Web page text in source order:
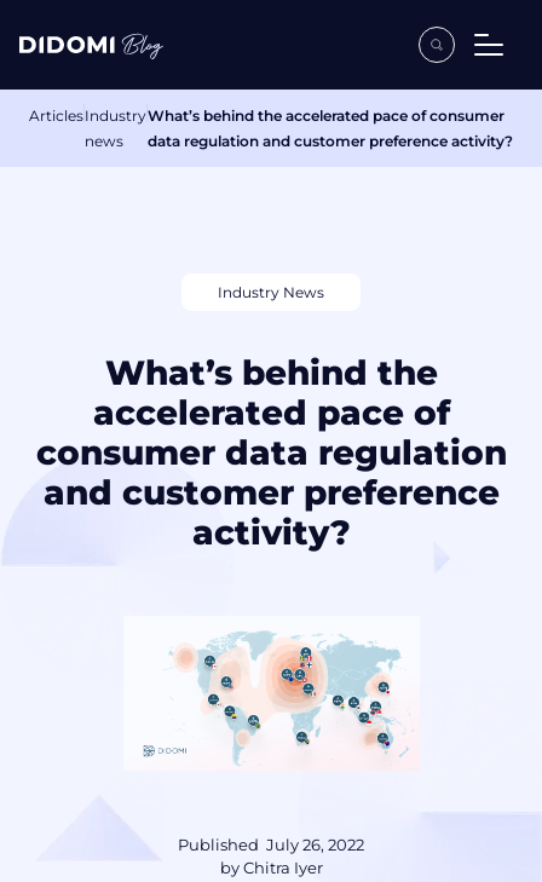
ArticlesIndustry
news
What’s behind the accelerated pace of consumer
data regulation and customer preference activity?
Industry News
What’s behind the
accelerated pace of
consumer data regulation
and customer preference
activity?
Published July 26, 2022
byChitra Iyer